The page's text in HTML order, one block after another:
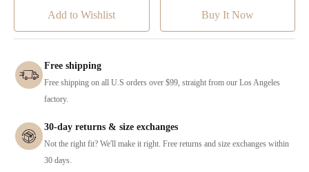
Add to Wishlist
Free shipping
Free shipping on all U.S orders over $99, straight from our Los Angeles
factory.
30-day returns & size exchanges
Not the right fit? We'll make it right. Free returns and size exchanges within
30 days.